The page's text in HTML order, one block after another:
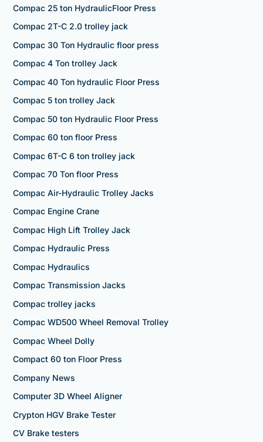
Compac 25 ton HydraulicFloor Press
Compac 2T-C 2.0 trolley jack
Compac 30 Ton Hydraulic floor press
Compac 4 Ton trolley Jack
Compac 40 Ton hydraulic Floor Press
Compac 5 ton trolley Jack
Compac 50 ton Hydraulic Floor Press
Compac 60 ton floor Press
Compac 6T-C 6 ton trolley jack
Compac 70 Ton floor Press
Compac Air-Hydraulic Trolley Jacks
Compac Engine Crane
Compac High Lift Trolley Jack
Compac Hydraulic Press
Compac Hydraulics
Compac Transmission Jacks
Compac trolley jacks
Compac WD500 Wheel Removal Trolley
Compac Wheel Dolly
Compact 60 ton Floor Press
Company News
Computer 3D Wheel Aligner
Crypton HGV Brake Tester
CV Brake testers